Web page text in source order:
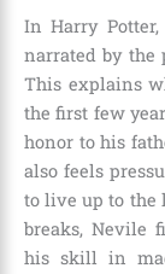
In Harry
narrated by the
This explains
the first few
honor to his
also feels
to live up to the
breaks, Nevile
his skill in